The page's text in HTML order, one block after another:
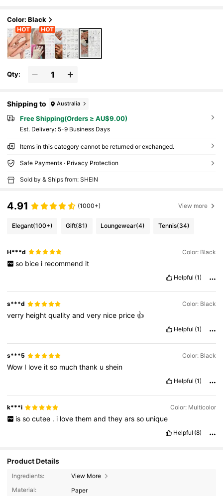
and,Sketch Style
Color: Black
Qty:
Shipping to Australia
Free Shipping(Orders ≥ AU$9.00)
​Est. Delivery: 5-9 Business Days
Items in this category cannot be returned or exchanged.
Safe Payments · Privacy Protection
Sold by & Ships from: SHEIN
4.91 (1000+) View more
Elegant(100+) Gift(81) Loungewear(4) Tennis(34)
H***d Color: Black
so bice i recommend it
Helpful (1)
s***d Color: Black
verry heightqualityandvery nice price 👍
Helpful (1)
s***5 Color: Black
Wow I love itso muchthank ushein
Helpful (1)
k***i Color: Multicolor
is so cutee . i love them and they ars so unique
Helpful (8)
Product Details
Ingredients:
View More
Material:
Paper